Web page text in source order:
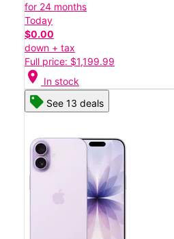
for 24 months
Today
$0.00
down + tax
Full price: $1,199.99
location_on In stock
See 13 deals